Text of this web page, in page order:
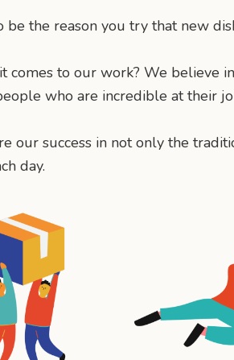
be the reason you try that new
comes to our work? We believe
who are incredible at their
our success in not only the
day.